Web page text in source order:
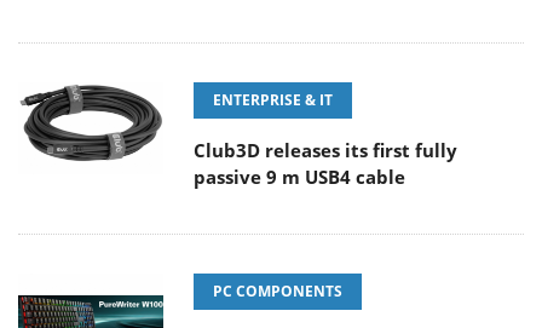
ENTERPRISE & IT
Club3D releases its first fully
passive 9 m USB4 cable
PC COMPONENTS